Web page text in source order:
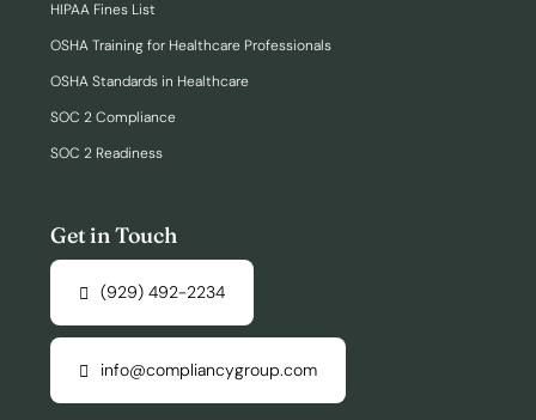
HIPAA Fines List
OSHA Training for Healthcare Professionals
OSHA Standards in Healthcare
SOC 2 Compliance
SOC 2 Readiness
Get in Touch
(929) 492-2234
info@compliancygroup.com